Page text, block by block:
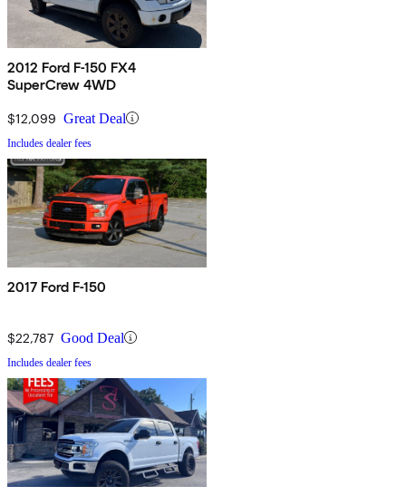
2012 Ford F-150 FX4
SuperCrew 4WD
$12,099 Great Deal
Includes dealer fees
2017 Ford F-150
$22,787 Good Deal
Includes dealer fees